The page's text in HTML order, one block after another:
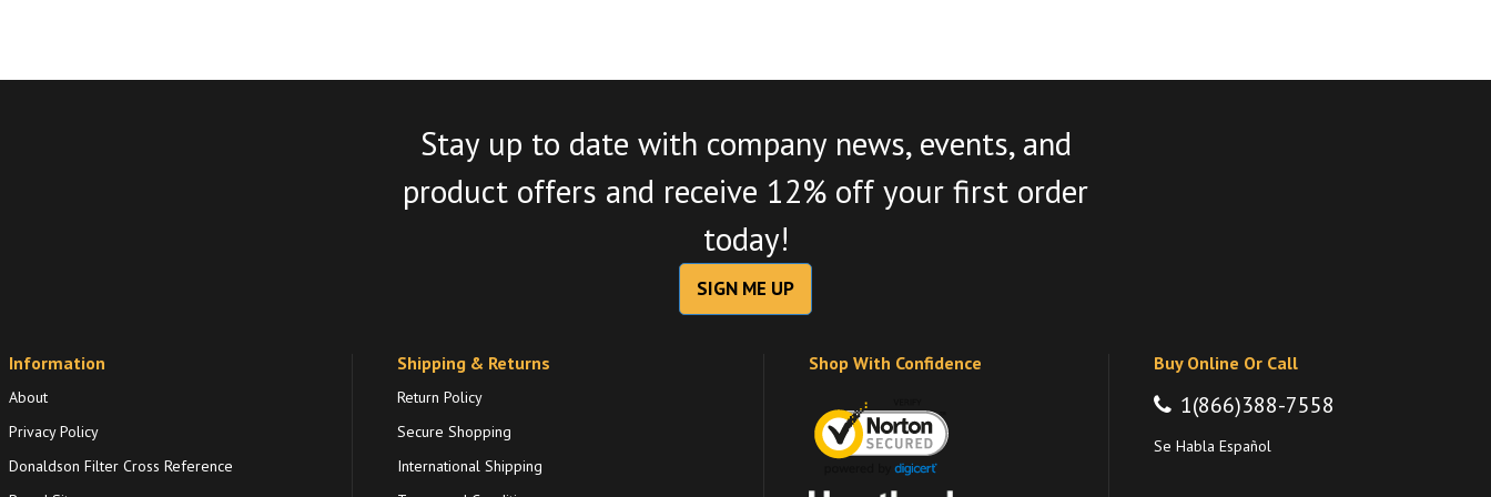
Stay up to date with company news, events, and
product offers and receive 12% off your first order
today!
SIGN ME UP
Information
About
Privacy Policy
Donaldson Filter Cross Reference
Shipping & Returns
Return Policy
Secure Shopping
International Shipping
Shop With Confidence Buy Online Or Call
1(866)388-7558
Se Habla Español